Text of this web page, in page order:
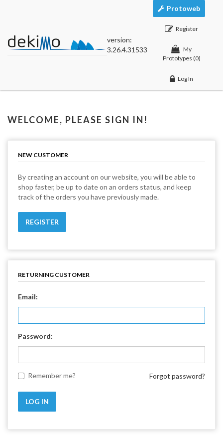
version:
3.26.4.31533
Protoweb
Register
My
Prototypes (0)
Log In
WELCOME, PLEASE SIGN IN!
NEW CUSTOMER
By creating an account on our website, you will be able to
shop faster, be up to date on an orders status, and keep
track of the orders you have previously made.
RETURNING CUSTOMER
Email:
Password:
Remember me? Forgot password?